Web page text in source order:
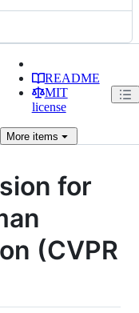
README
MIT
license
Moreitems
for
(CVPR